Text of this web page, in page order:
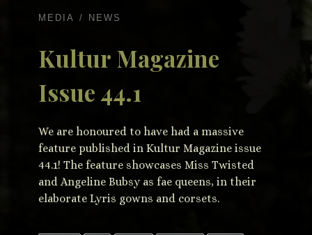
MEDIA NEWS
Kultur Magazine
Issue 44.1
We are honoured to have had a massive
feature published in Kultur Magazine issue
44.1! The feature showcases Miss Twisted
and Angeline Bubsy as fae queens, in their
elaborate Lyris gowns and corsets.